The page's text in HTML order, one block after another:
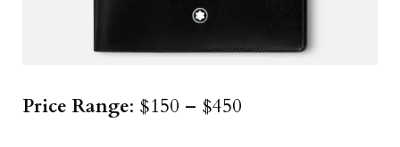
Price Range: $150 – $450